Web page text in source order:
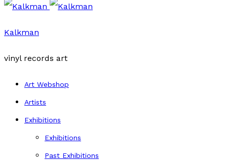
Kalkman
vinyl records art
Art Webshop
Artists
Exhibitions
Exhibitions
Past Exhibitions